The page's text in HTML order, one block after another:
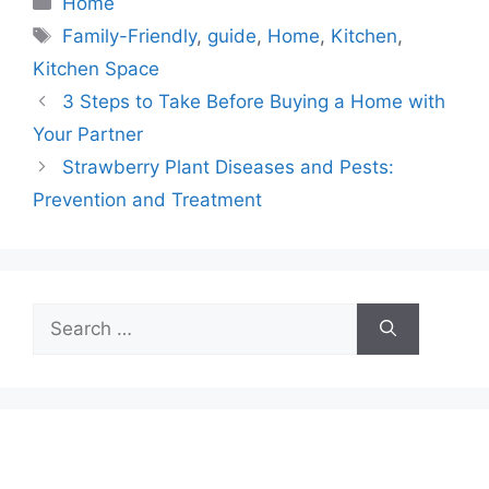
Tags
Family-Friendly, guide, Home, Kitchen,
Kitchen Space
3 Steps to Take Before Buying a Home with
Your Partner
Strawberry Plant Diseases and Pests:
Prevention and Treatment
for: